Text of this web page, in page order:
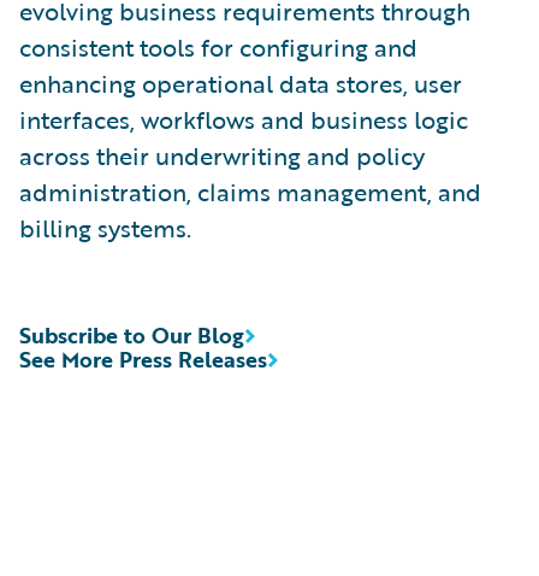
evolving business requirements through
consistent tools for configuring and
enhancing operational data stores, user
interfaces, workflows and business logic
across their underwriting and policy
administration, claims management, and
billing systems.
See More Press Releases
Subscribe to Our Blog